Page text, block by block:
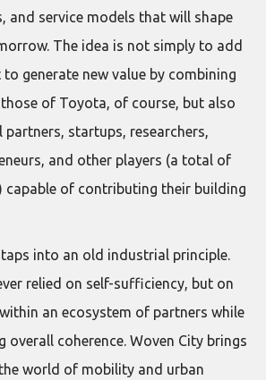
and service models that will shape
The idea is not simply to add
generate new value by combining
of Toyota, of course, but also
startups, researchers,
and other players (a total of
capable of contributing their building
into an old industrial principle.
relied on self-sufficiency, but on
an ecosystem of partners while
overall coherence. Woven City brings
world of mobility and urban